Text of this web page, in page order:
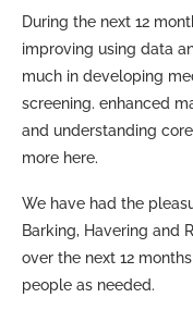
During the next 12
improving using data
much in developing
screening. enhanced
and understanding
more here.
We have had the
Barking, Havering and
over the next 12
people as needed.